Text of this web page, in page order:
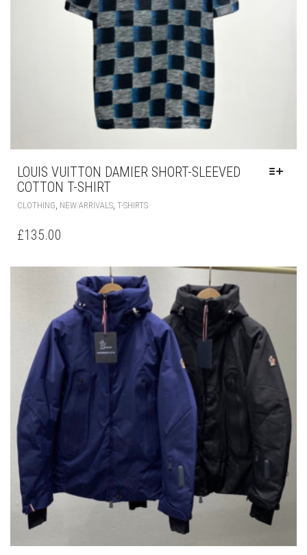
LOUIS VUITTON DAMIER SHORT-SLEEVED
COTTON T-SHIRT
CLOTHING, NEW ARRIVALS, T-SHIRTSTHIS
THE
OPTIONS
MAY
BE
CHOSEN
ON
THE
PRODUCT
PAGE
£135.00